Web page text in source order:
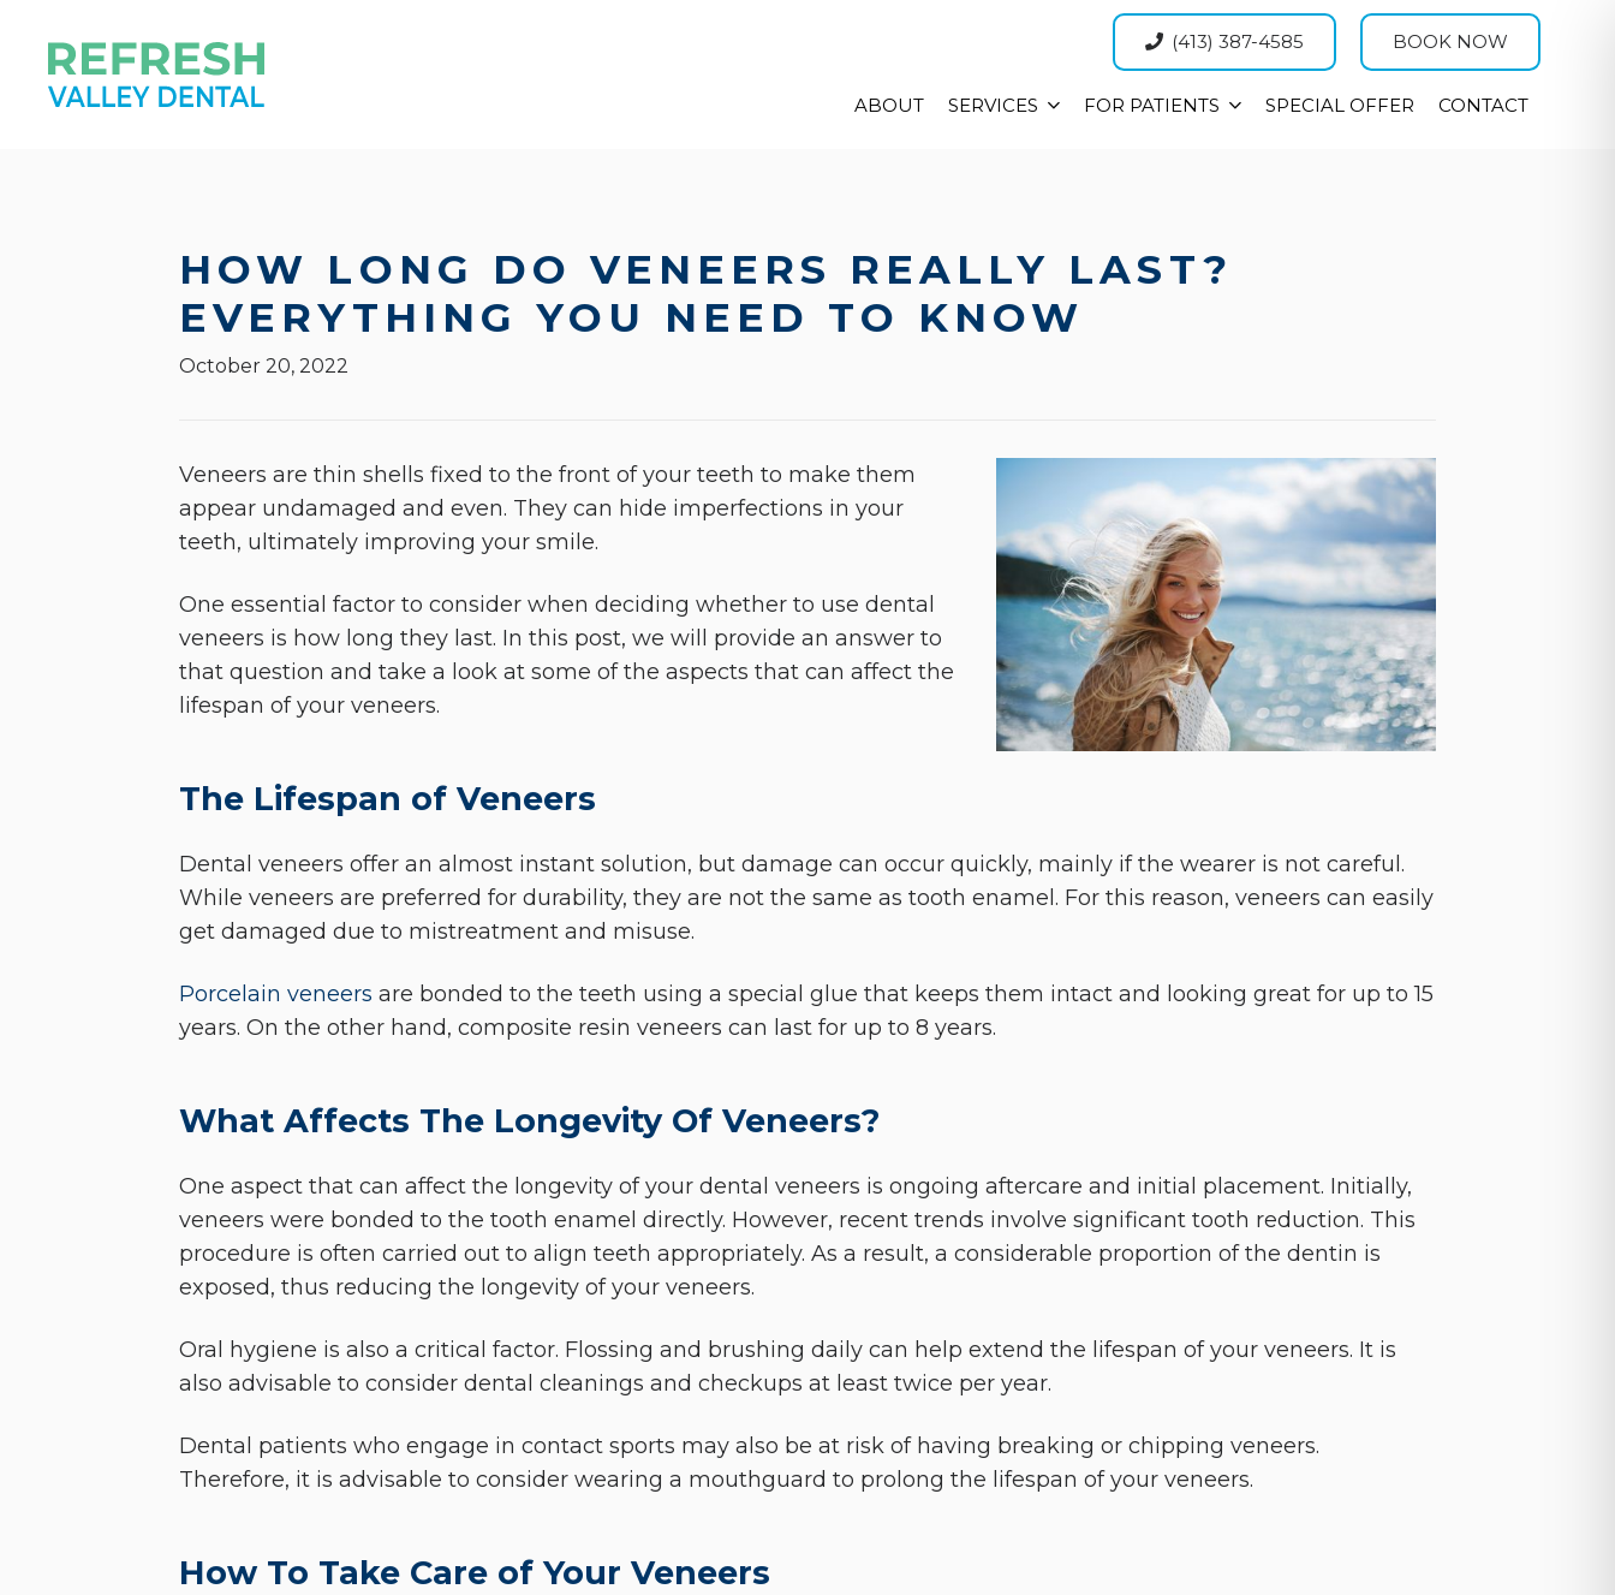
(413) 387-4585 BOOK NOW
ABOUT SERVICES FOR PATIENTS SPECIAL OFFER CONTACT
HOW LONG DO VENEERS REALLY LAST?
EVERYTHING YOU NEED TO KNOW
October 20, 2022
Veneers are thin shells fixed to the front of your teeth to make them
appear undamaged and even. They can hide imperfections in your
teeth, ultimately improving your smile.
One essential factor to consider when deciding whether to use dental
veneers is how long they last. In this post, we will provide an answer to
that question and take a look at some of the aspects that can affect the
lifespan of your veneers.
The Lifespan of Veneers
Dental veneers offer an almost instant solution, but damage can occur quickly, mainly if the wearer is not careful.
While veneers are preferred for durability, they are not the same as tooth enamel. For this reason, veneers can easily
get damaged due to mistreatment and misuse.
Porcelain veneers are bonded to the teeth using a special glue that keeps them intact and looking great for up to 15
years. On the other hand, composite resin veneers can last for up to 8 years.
What Affects The Longevity Of Veneers?
One aspect that can affect the longevity of your dental veneers is ongoing aftercare and initial placement. Initially,
veneers were bonded to the tooth enamel directly. However, recent trends involve significant tooth reduction. This
procedure is often carried out to align teeth appropriately. As a result, a considerable proportion of the dentin is
exposed, thus reducing the longevity of your veneers.
Oral hygiene is also a critical factor. Flossing and brushing daily can help extend the lifespan of your veneers. It is
also advisable to consider dental cleanings and checkups at least twice per year.
Dental patients who engage in contact sports may also be at risk of having breaking or chipping veneers.
Therefore, it is advisable to consider wearing a mouthguard to prolong the lifespan of your veneers.
How To Take Care of Your Veneers